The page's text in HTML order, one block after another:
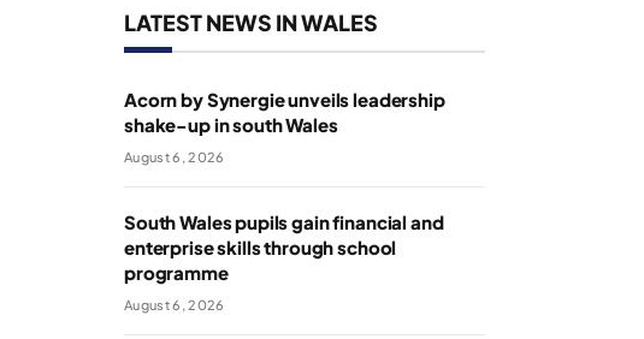
LATEST NEWS IN WALES
Acorn by Synergie unveils leadership
shake-up in south Wales
August 6, 2026
South Wales pupils gain financial and
enterprise skills through school
programme
August 6, 2026